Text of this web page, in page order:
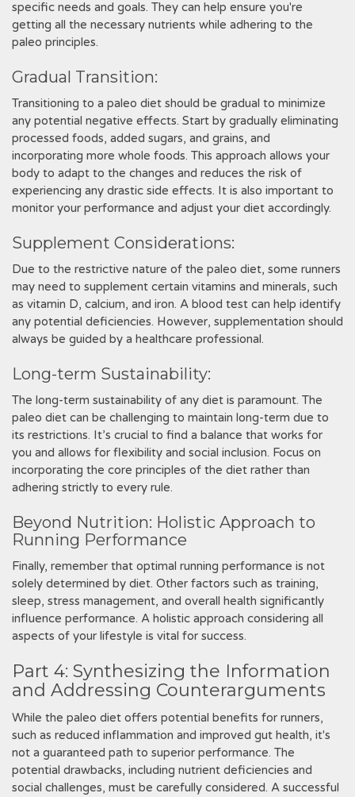
specific needs and goals. They can help ensure you're
getting all the necessary nutrients while adhering to the
paleo principles.
Gradual Transition:
Transitioning to a paleo diet should be gradual to minimize
any potential negative effects. Start by gradually eliminating
processed foods, added sugars, and grains, and
incorporating more whole foods. This approach allows your
body to adapt to the changes and reduces the risk of
experiencing any drastic side effects. It is also important to
monitor your performance and adjust your diet accordingly.
Supplement Considerations:
Due to the restrictive nature of the paleo diet, some runners
may need to supplement certain vitamins and minerals, such
as vitamin D, calcium, and iron. A blood test can help identify
any potential deficiencies. However, supplementation should
always be guided by a healthcare professional.
Long-term Sustainability:
The long-term sustainability of any diet is paramount. The
paleo diet can be challenging to maintain long-term due to
its restrictions. It’s crucial to find a balance that works for
you and allows for flexibility and social inclusion. Focus on
incorporating the core principles of the diet rather than
adhering strictly to every rule.
Beyond Nutrition: Holistic Approach to
Running Performance
Finally, remember that optimal running performance is not
solely determined by diet. Other factors such as training,
sleep, stress management, and overall health significantly
influence performance. A holistic approach considering all
aspects of your lifestyle is vital for success.
Part 4: Synthesizing the Information
and Addressing Counterarguments
While the paleo diet offers potential benefits for runners,
such as reduced inflammation and improved gut health, it's
not a guaranteed path to superior performance. The
potential drawbacks, including nutrient deficiencies and
social challenges, must be carefully considered. A successful